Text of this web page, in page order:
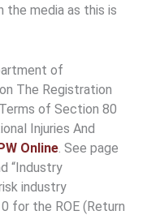
the media as this is
of
The Registration
of Section 80
Injuries And
Online. See page
“Industry
industry
for the ROE (Return